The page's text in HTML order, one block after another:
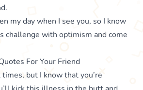
my day when I see you, so I know
challenge with optimism and come
For Your Friend
but I know that you’re